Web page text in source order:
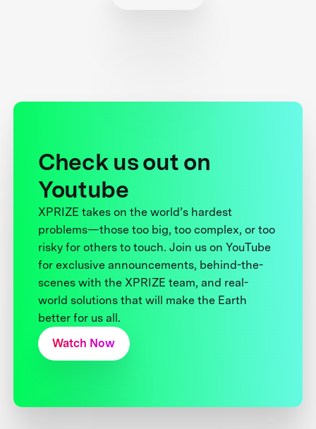
Check us out on
Youtube
XPRIZE takes on the world’s hardest
problems—those too big, too complex, or too
risky for others to touch. Join us on YouTube
for exclusive announcements, behind-the-
scenes with the XPRIZE team, and real-
world solutions that will make the Earth
better for us all.
Watch Now